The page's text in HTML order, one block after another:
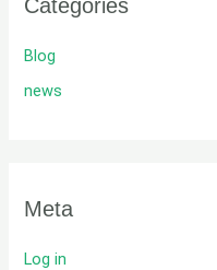
Categories
Blog
news
Meta
Log in